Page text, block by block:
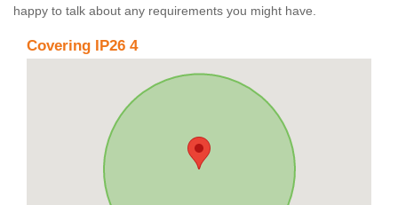
happy to talk about any requirements you might have.
Covering IP26 4